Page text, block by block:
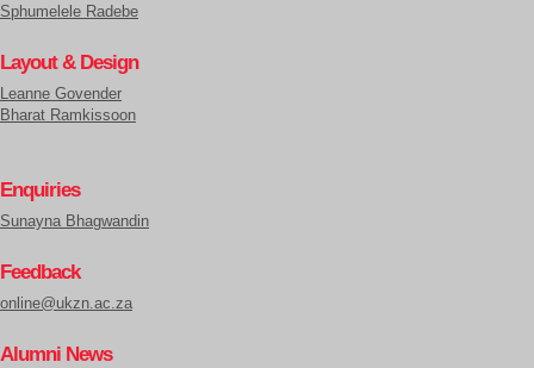
Sphumelele Radebe
Layout & Design
Leanne Govender
Bharat Ramkissoon
Enquiries
Sunayna Bhagwandin
Feedback
online@ukzn.ac.za
Alumni News